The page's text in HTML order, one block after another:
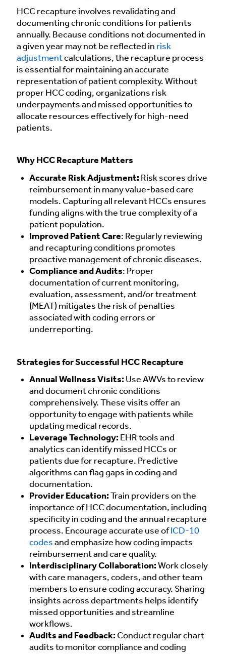
HCC recapture involves revalidating and
documenting chronic conditions for patients
annually. Because conditions not documented in
a given year may not be reflected in risk
adjustmentcalculations, the recapture process
is essential for maintaining an accurate
representation of patient complexity. Without
proper HCC coding, organizations risk
underpayments and missed opportunities to
allocate resources effectively for high-need
patients.
Why HCC Recapture Matters
Accurate Risk Adjustment: Risk scores drive
reimbursement in many value-based care
models. Capturing all relevant HCCs ensures
funding aligns with the true complexity of a
patient population.
Improved Patient Care: Regularly reviewing
and recapturing conditions promotes
proactive management of chronic diseases.
Compliance and Audits: Proper
documentation of current monitoring,
evaluation, assessment, and/or treatment
(MEAT) mitigates the risk of penalties
associated with coding errors or
underreporting.
Strategies for Successful HCC Recapture
Annual Wellness Visits: Use AWVs to review
and document chronic conditions
comprehensively. These visits offer an
opportunity to engage with patients while
updating medical records.
Leverage Technology: EHR tools and
analytics can identify missed HCCs or
patients due for recapture. Predictive
algorithms can flag gaps in coding and
documentation.
Provider Education: Train providers on the
importance of HCC documentation, including
specificity in coding and the annual recapture
process. Encourage accurate use ofICD-10
codes and emphasize how coding impacts
reimbursement and care quality.
Interdisciplinary Collaboration: Work closely
with care managers, coders, and other team
members to ensure coding accuracy. Sharing
insights across departments helps identify
missed opportunities and streamline
workflows.
Audits and Feedback: Conduct regular chart
audits to monitor compliance and coding